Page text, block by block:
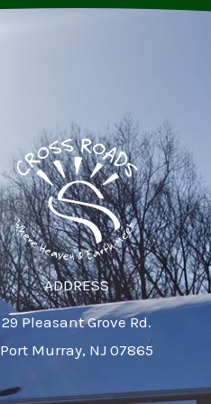
ADDRESS
29 Pleasant Grove Rd.
Port Murray, NJ 07865